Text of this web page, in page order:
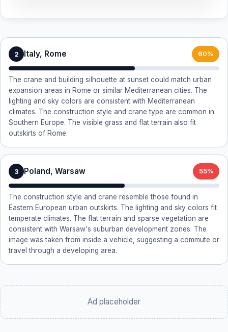
2 Italy, Rome 60%
The crane and building silhouette at sunset could match urban
expansion areas in Rome or similar Mediterranean cities. The
lighting and sky colors are consistent with Mediterranean
climates. The construction style and crane type are common in
Southern Europe. The visible grass and flat terrain also fit
outskirts of Rome.
3 Poland, Warsaw 55%
The construction style and crane resemble those found in
Eastern European urban outskirts. The lighting and sky colors fit
temperate climates. The flat terrain and sparse vegetation are
consistent with Warsaw's suburban development zones. The
image was taken from inside a vehicle, suggesting a commute or
travel through a developing area.
Ad placeholder